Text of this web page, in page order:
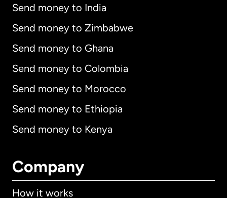
Send money to India
Send money to Zimbabwe
Send money to Ghana
Send money to Colombia
Send money to Morocco
Send money to Ethiopia
Send money to Kenya
Company
How it works